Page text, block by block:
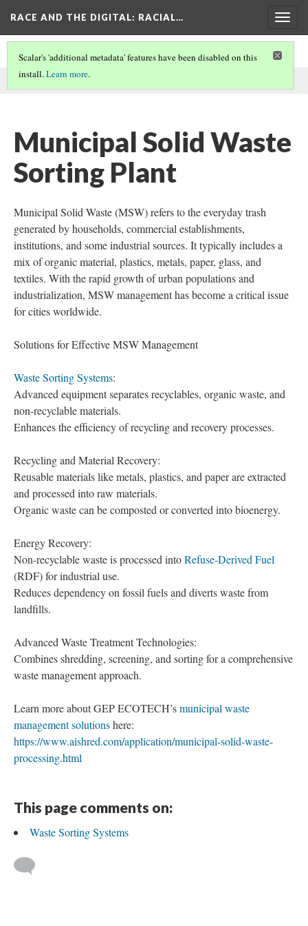
RACE AND THE DIGITAL: RACIAL…
This comment was written by RecyclingInside on
Scalar's 'additional metadata' features have been disabled on this
install.Learn more.
Municipal Solid Waste
Sorting Plant
Municipal Solid Waste (MSW) refers to the everyday trash
generated by households, commercial establishments,
institutions, and some industrial sources. It typically includes a
mix of organic material, plastics, metals, paper, glass, and
textiles. With the rapid growth of urban populations and
industrialization, MSW management has become a critical issue
for cities worldwide.
Solutions for Effective MSW Management
Waste Sorting Systems:
Advanced equipment separates recyclables, organic waste, and
non-recyclable materials.
Enhances the efficiency of recycling and recovery processes.
Recycling and Material Recovery:
Reusable materials like metals, plastics, and paper are extracted
and processed into raw materials.
Organic waste can be composted or converted into bioenergy.
Energy Recovery:
Non-recyclable waste is processed intoRefuse-Derived Fuel
(RDF) for industrial use.
Reduces dependency on fossil fuels and diverts waste from
landfills.
Advanced Waste Treatment Technologies:
Combines shredding, screening, and sorting for a comprehensive
waste management approach.
Learn more about GEP ECOTECH’smunicipal waste
management solutionshere:
https://www.aishred.com/application/municipal-solid-waste-
processing.html
This page comments on:
Waste Sorting Systems